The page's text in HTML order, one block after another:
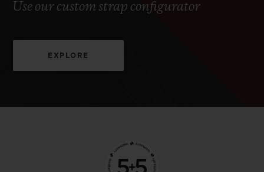
Use our custom strap configurator
EXPLORE